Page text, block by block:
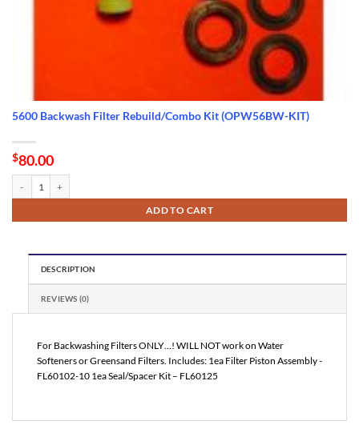
5600 Backwash Filter Rebuild/Combo Kit (OPW56BW-KIT)
$80.00
ADD TO CART
DESCRIPTION
REVIEWS (0)
For Backwashing Filters ONLY…! WILL NOT work on Water
Softeners or Greensand Filters. Includes: 1ea Filter Piston Assembly -
FL60102-10 1ea Seal/Spacer Kit – FL60125